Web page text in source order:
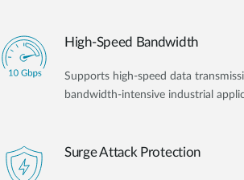
High-Speed Bandwidth
Supports high-speed data
bandwidth-intensive industrial
Surge Attack Protection